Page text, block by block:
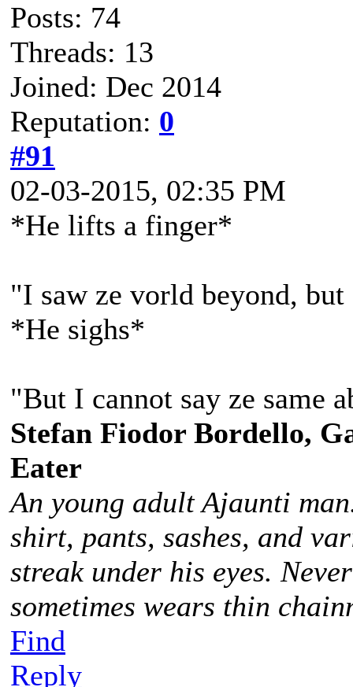
Posts: 74
Threads: 13
Joined: Dec 2014
Reputation: 0
#91
02-03-2015, 02:35 PM
*He lifts a finger*
"I saw ze vorld beyond,
*He sighs*
"But I cannot say ze same
Stefan Fiodor Bordello,
Eater
An young adult Ajaunti
shirt, pants, sashes, and
streak under his eyes.
sometimes wears thin
Find
Reply